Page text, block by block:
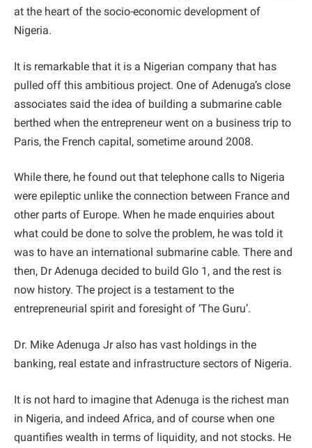
at the heart of the socio-economic development of
Nigeria.
It is remarkable that it is a Nigerian company that has
pulled off this ambitious project. One of Adenuga’s close
associates said the idea of building a submarine cable
berthed when the entrepreneur went on a business trip to
Paris, the French capital, sometime around 2008.
While there, he found out that telephone calls to Nigeria
were epileptic unlike the connection between France and
other parts of Europe. When he made enquiries about
what could be done to solve the problem, he was told it
was to have an international submarine cable. There and
then, Dr Adenuga decided to build Glo 1, and the rest is
now history. The project is a testament to the
entrepreneurial spirit and foresight of ‘The Guru’.
Dr. Mike Adenuga Jr also has vast holdings in the
banking, real estate and infrastructure sectors of Nigeria.
It is not hard to imagine that Adenuga is the richest man
in Nigeria, and indeed Africa, and of course when one
quantifies wealth in terms of liquidity, and not stocks. He